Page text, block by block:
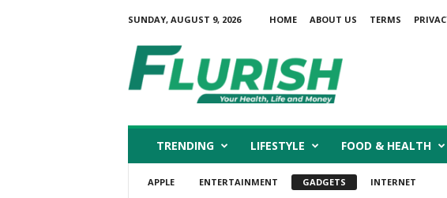
SUNDAY, AUGUST 9, 2026 HOME ABOUT US TERMS
u
r
TRENDING LIFESTYLE FOOD & HEALTH
APPLE ENTERTAINMENT GADGETS INTERNET